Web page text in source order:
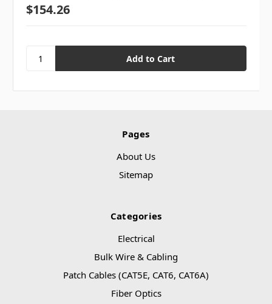
$154.26
Pages
About Us
Sitemap
Categories
Electrical
Bulk Wire & Cabling
Patch Cables (CAT5E, CAT6, CAT6A)
Fiber Optics